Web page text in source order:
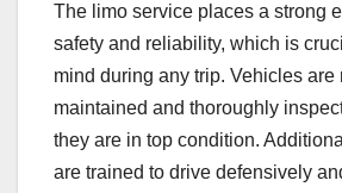
The limo service places a strong
safety and reliability, which is
mind during any trip. Vehicles are
maintained and thoroughly
they are in top condition.
are trained to drive defensively